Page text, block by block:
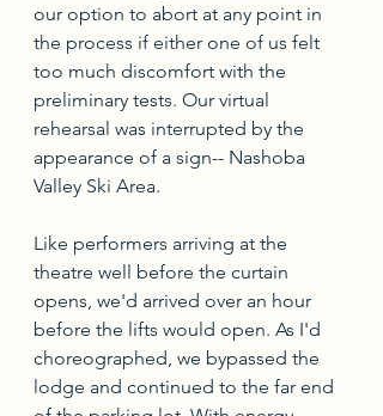
our option to abort at any point in
the process if either one of us felt
too much discomfort with the
preliminary tests. Our virtual
rehearsal was interrupted by the
appearance of a sign-- Nashoba
Valley Ski Area.
Like performers arriving at the
theatre well before the curtain
opens, we'd arrived over an hour
before the lifts would open. As I'd
choreographed, we bypassed the
lodge and continued to the far end